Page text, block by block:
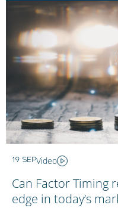
19 SEPVideo
Can Factor Timing
edge in today’s